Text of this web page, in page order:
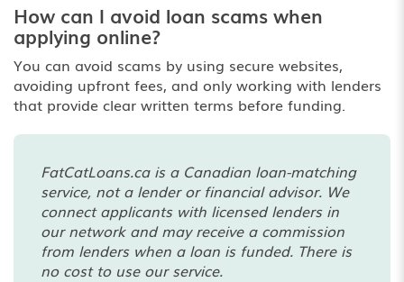
How can I avoid loan scams when
applying online?
You can avoid scams by using secure websites,
avoiding upfront fees, and only working with lenders
that provide clear written terms before funding.
FatCatLoans.ca is a Canadian loan-matching
service, not a lender or financial advisor. We
connect applicants with licensed lenders in
our network and may receive a commission
from lenders when a loan is funded. There is
no cost to use our service.